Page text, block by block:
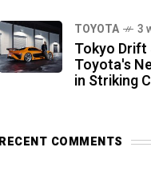
TOYOTA 3
Tokyo
Toyota's
in Striking
COMMENTS